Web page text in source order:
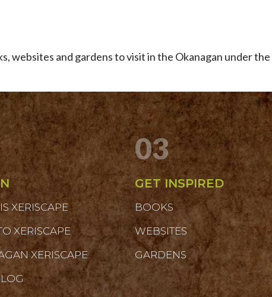
websites and gardens to visit in the Okanagan under the
XERISCAPE
XERISCAPE
XERISCAPE
03
GET INSPIRED
BOOKS
WEBSITES
GARDENS